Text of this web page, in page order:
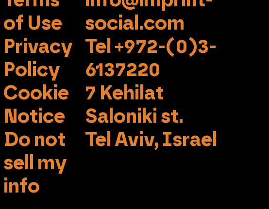
of Use
Privacy
Policy
Cookie
Notice
Do not
sell my
info
social.com
Tel +972-(0)3-
6137220
7 Kehilat
Saloniki st.
Tel Aviv, Israel